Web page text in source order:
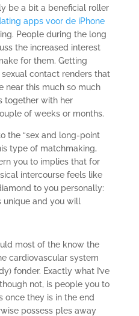
be a bit a beneficial roller
apps voor de iPhone
People during the long
the increased interest
for them. Getting
contact renders that
near this much so much
together with her
of weeks or months.
the “sex and long-point
type of matchmaking,
you to implies that for
intercourse feels like
to you personally:
unique and you will
most of the know the
cardiovascular system
fonder. Exactly what I’ve
not, is people you to
once they is in the end
possess ples away